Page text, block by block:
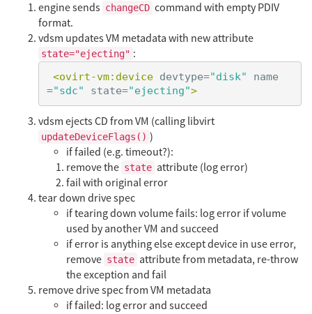
engine sends changeCD command with empty PDIV
format.
vdsm updates VM metadata with new attribute
state="ejecting" :
<ovirt-vm:device devtype="disk"
name
="sdc" state="ejecting">
vdsm ejects CD from VM (calling libvirt
updateDeviceFlags() )
if failed (e.g. timeout?):
remove the state attribute (log error)
fail with original error
tear down drive spec
if tearing down volume fails: log error if volume
used by another VM and succeed
if error is anything else except device in use error,
remove state attribute from metadata, re-throw
the exception and fail
remove drive spec from VM metadata
if failed: log error and succeed